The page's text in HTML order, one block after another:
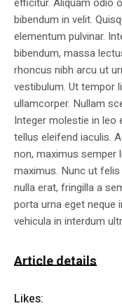
bibendum in velit.
elementum pulvinar.
bibendum, massa
rhoncus nibh arcu ut
vestibulum. Ut tempor
ullamcorper. Nullam
Integer molestie in leo
tellus eleifend iaculis.
non, maximus semper
maximus. Nunc ut
nulla erat, fringilla a
porta urna eget neque
vehicula in interdum
Article details
Likes: